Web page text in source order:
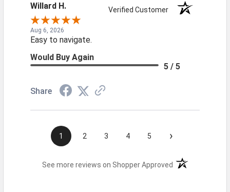
Willard H. Verified Customer
Aug 6, 2026
Easy to navigate.
Would Buy Again
5 / 5
Share
1 2 3 4 5 ›
See more reviews on Shopper Approved (opens in a new